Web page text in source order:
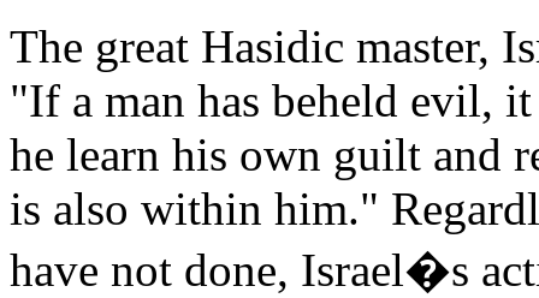
The great Hasidic master,
"If a man has beheld evil,
he learn his own guilt and
is also within him."
have not done, Israel�s